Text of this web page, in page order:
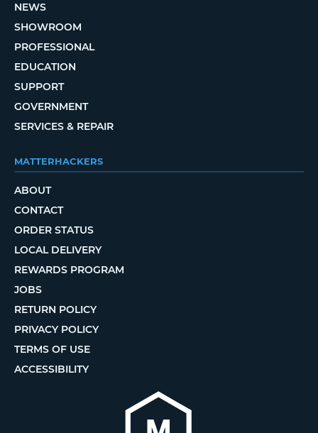
NEWS
SHOWROOM
PROFESSIONAL
EDUCATION
SUPPORT
GOVERNMENT
SERVICES & REPAIR
MATTERHACKERS
ABOUT
CONTACT
ORDER STATUS
LOCAL DELIVERY
REWARDS PROGRAM
JOBS
RETURN POLICY
PRIVACY POLICY
TERMS OF USE
ACCESSIBILITY